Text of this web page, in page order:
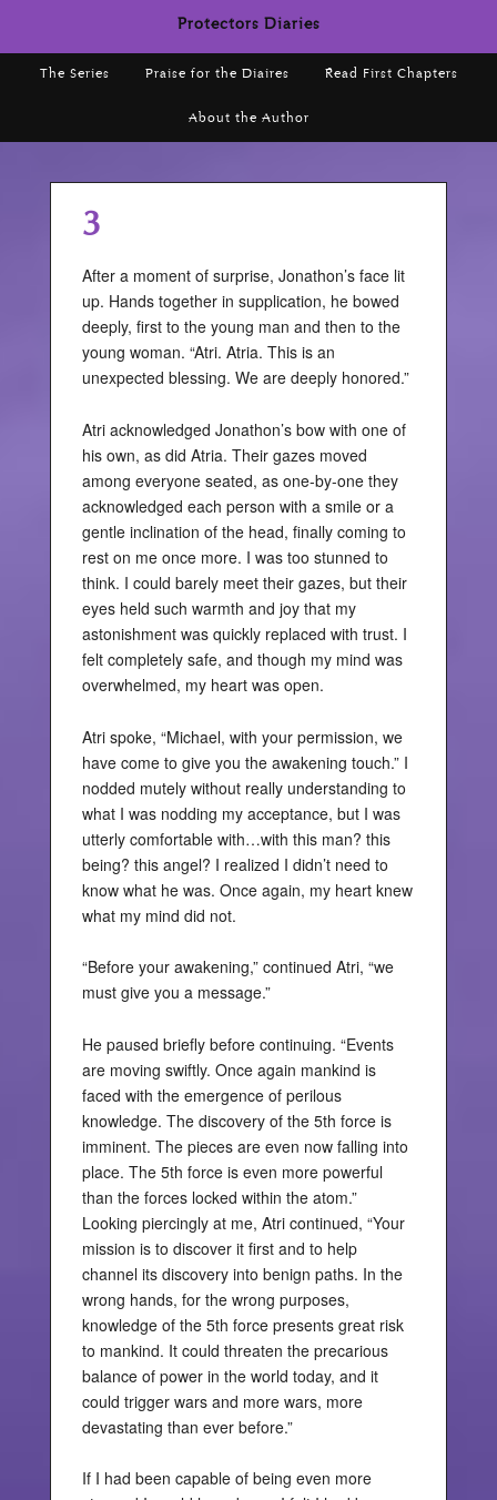
Protectors Diaries
The Series Praise for the Diaires Read First Chapters
About the Author
3
After a moment of surprise, Jonathon’s face lit
up. Hands together in supplication, he bowed
deeply, first to the young man and then to the
young woman. “Atri. Atria. This is an
unexpected blessing. We are deeply honored.”
Atri acknowledged Jonathon’s bow with one of
his own, as did Atria. Their gazes moved
among everyone seated, as one-by-one they
acknowledged each person with a smile or a
gentle inclination of the head, finally coming to
rest on me once more. I was too stunned to
think. I could barely meet their gazes, but their
eyes held such warmth and joy that my
astonishment was quickly replaced with trust. I
felt completely safe, and though my mind was
overwhelmed, my heart was open.
Atri spoke, “Michael, with your permission, we
have come to give you the awakening touch.” I
nodded mutely without really understanding to
what I was nodding my acceptance, but I was
utterly comfortable with…with this man? this
being? this angel? I realized I didn’t need to
know what he was. Once again, my heart knew
what my mind did not.
“Before your awakening,” continued Atri, “we
must give you a message.”
He paused briefly before continuing. “Events
are moving swiftly. Once again mankind is
faced with the emergence of perilous
knowledge. The discovery of the 5th force is
imminent. The pieces are even now falling into
place. The 5th force is even more powerful
than the forces locked within the atom.”
Looking piercingly at me, Atri continued, “Your
mission is to discover it first and to help
channel its discovery into benign paths. In the
wrong hands, for the wrong purposes,
knowledge of the 5th force presents great risk
to mankind. It could threaten the precarious
balance of power in the world today, and it
could trigger wars and more wars, more
devastating than ever before.”
If I had been capable of being even more